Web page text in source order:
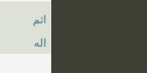
اثم
اله